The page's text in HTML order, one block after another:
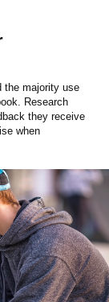
the majority use
Research
they receive
when